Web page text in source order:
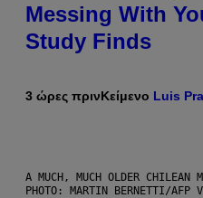
Messing With
Study Finds
3 ώρες πρινΚείμενο Luis
A MUCH, MUCH OLDER CHILEAN
PHOTO: MARTIN BERNETTI/AFP